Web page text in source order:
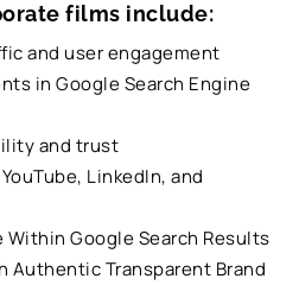
films include:
and user engagement
in Google Search Engine
and trust
LinkedIn, and
Google Search Results
Authentic Transparent Brand